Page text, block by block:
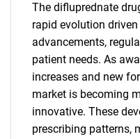
The difluprednate
rapid evolution
advancements,
patient needs. As
increases and new
market is becoming
innovative. These
prescribing patterns,